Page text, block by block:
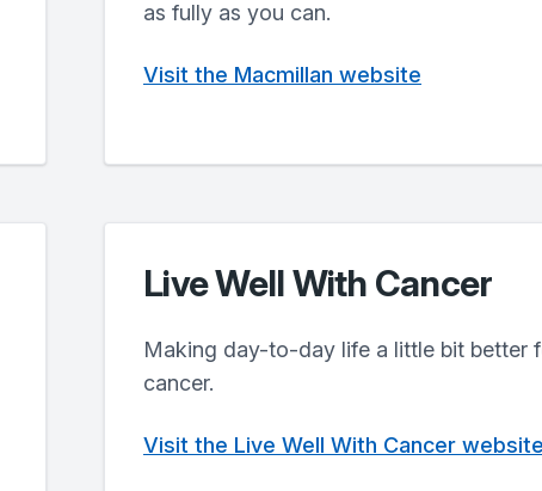
as fully as you can.
Visit the Macmillan website
Live Well With Cancer
Making day-to-day life a little bit better
cancer.
Visit the Live Well With Cancer website